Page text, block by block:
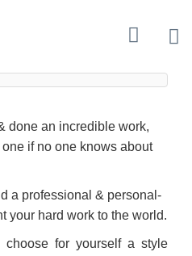
done an incredible work,
if no one knows about
a professional & personal-
your hard work to the world.
choose for yourself a style